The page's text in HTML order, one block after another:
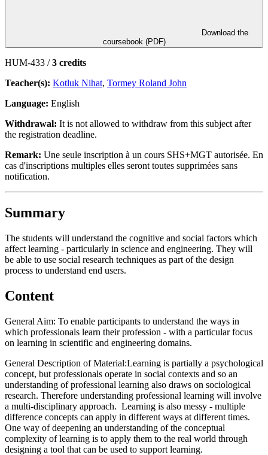
coursebook (PDF)
HUM-433 /3 credits
Teacher(s): Kotluk Nihat, Tormey Roland John
Language: English
Withdrawal: It is not allowed to withdraw from this subject after
the registration deadline.
Remark: Une seule inscription à un cours SHS+MGT autorisée. En
cas d'inscriptions multiples elles seront toutes supprimées sans
notification.
Summary
The students will understand the cognitive and social factors which
affect learning - particularly in science and engineering. They will
be able to use social research techniques as part of the design
process to understand end users.
Content
General Aim: To enable participants to understand the ways in
which professionals learn their profession - with a particular focus
on learning in scientific and engineering domains.
General Description of Material:Learning is partially a psychological
concept, but professionals operate in social contexts and so an
understanding of professional learning also draws on sociological
research. Therefore understanding professional learning will involve
a multi-disciplinary approach. Learning is also messy - multiple
difference concepts can apply in different ways at different times.
One way of deepening an understanding of the conceptual
complexity of learning is to apply them to the real world through
designing a tool that can be used to support learning.